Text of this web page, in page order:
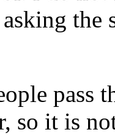
the
pass
so it is